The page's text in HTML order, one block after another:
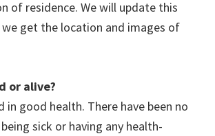
of residence. We will update this
get the location and images of
or alive?
in good health. There have been no
sick or having any health-